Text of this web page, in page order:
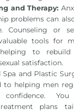
and Therapy:
problems can
Counseling or
tools for
to
satisfaction.
and Plastic
helping men
plans